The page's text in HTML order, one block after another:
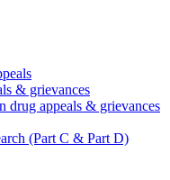
& grievances
drug appeals & grievances
(Part C & Part D)